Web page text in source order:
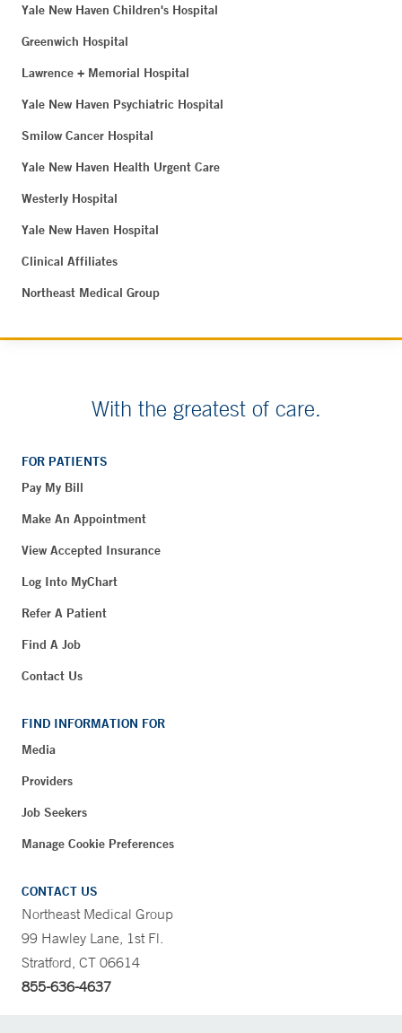
Yale New Haven Children's Hospital
Greenwich Hospital
Lawrence + Memorial Hospital
Yale New Haven Psychiatric Hospital
Smilow Cancer Hospital
Yale New Haven Health Urgent Care
Westerly Hospital
Yale New Haven Hospital
Clinical Affiliates
Northeast Medical Group
With the greatest of care.
FOR PATIENTS
Pay My Bill
Make An Appointment
View Accepted Insurance
Log Into MyChart
Refer A Patient
Find A Job
Contact Us
FIND INFORMATION FOR
Media
Providers
Job Seekers
Manage Cookie Preferences
CONTACT US
Northeast Medical Group
99 Hawley Lane, 1st Fl.
Stratford, CT 06614
855-636-4637